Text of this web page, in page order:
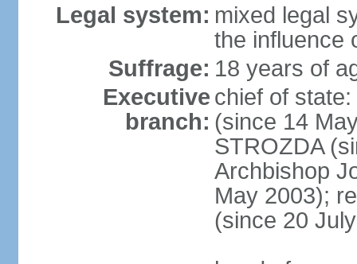
Legal system: mixed legal
the influence
Suffrage: 18 years of
Executive
branch:
chief of
(since 14
STROZDA
Archbishop
May 2003);
(since 20